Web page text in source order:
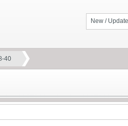
New /
40